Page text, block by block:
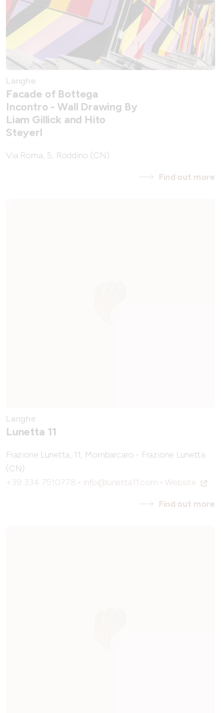
Langhe
Facade of Bottega
Incontro - Wall Drawing By
Liam Gillick and Hito
Steyerl
Via Roma, 5, Roddino (CN)
Find out more
Langhe
Lunetta 11
Frazione Lunetta, 11, Mombarcaro - Frazione Lunetta
(CN)
+39 334 7510778 - info@lunetta11.com - Website
Find out more